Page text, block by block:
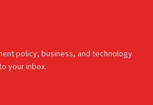
policy, business, and technology
your inbox.